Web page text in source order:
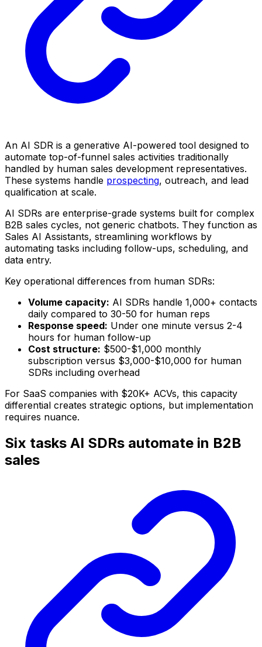
An AI SDR is a generative AI-powered tool designed to
automate top-of-funnel sales activities traditionally
handled by human sales development representatives.
These systems handle prospecting, outreach, and lead
qualification at scale.
AI SDRs are enterprise-grade systems built for complex
B2B sales cycles, not generic chatbots. They function as
Sales AI Assistants, streamlining workflows by
automating tasks including follow-ups, scheduling, and
data entry.
Key operational differences from human SDRs:
Volume capacity: AI SDRs handle 1,000+ contacts
daily compared to 30-50 for human reps
Response speed: Under one minute versus 2-4
hours for human follow-up
Cost structure: $500-$1,000 monthly
subscription versus $3,000-$10,000 for human
SDRs including overhead
For SaaS companies with $20K+ ACVs, this capacity
differential creates strategic options, but implementation
requires nuance.
Six tasks AI SDRs automate in B2B
sales